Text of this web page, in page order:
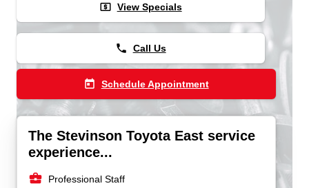
local_atm View Specials
phone Call Us
today Schedule Appointment
The Stevinson Toyota East service
experience...
business_center Professional Staff